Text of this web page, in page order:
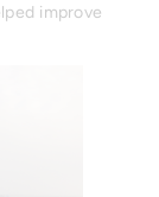
improve